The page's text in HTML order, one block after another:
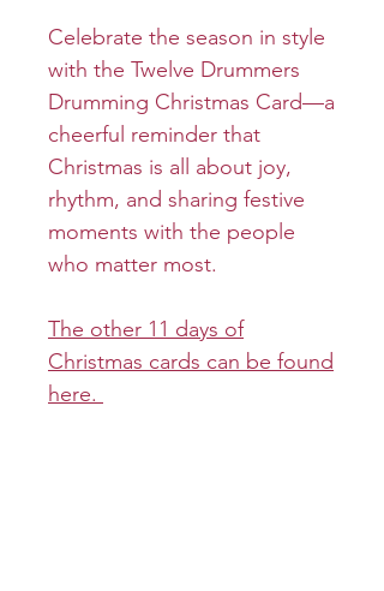
Celebrate the season in style
with the Twelve Drummers
Drumming Christmas Card—a
cheerful reminder that
Christmas is all about joy,
rhythm, and sharing festive
moments with the people
who matter most.
The other 11 days of
Christmas cards can be found
here.